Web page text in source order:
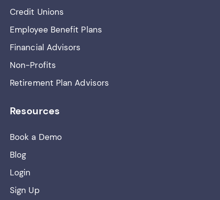
Credit Unions
Employee Benefit Plans
Financial Advisors
Non-Profits
Retirement Plan Advisors
Resources
Book a Demo
Blog
Login
Sign Up